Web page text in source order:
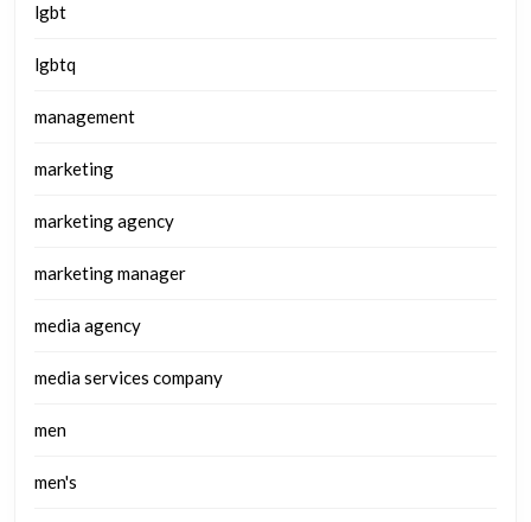
lgbt
lgbtq
management
marketing
marketing agency
marketing manager
media agency
media services company
men
men's